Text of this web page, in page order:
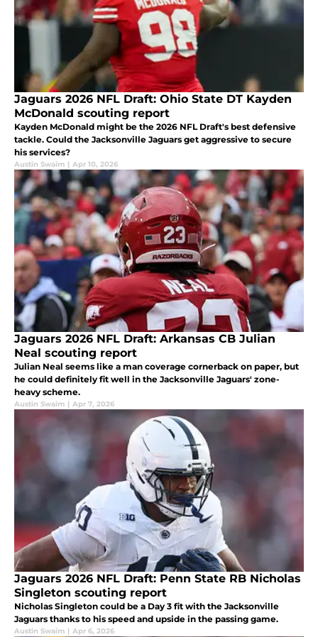
Jaguars 2026 NFL Draft: Ohio State DT Kayden
McDonald scouting report
Kayden McDonald might be the 2026 NFL Draft's best defensive
tackle. Could the Jacksonville Jaguars get aggressive to secure
his services?
Austin Swaim | Apr 10, 2026
Jaguars 2026 NFL Draft: Arkansas CB Julian
Neal scouting report
Julian Neal seems like a man coverage cornerback on paper, but
he could definitely fit well in the Jacksonville Jaguars' zone-
heavy scheme.
Austin Swaim | Apr 7, 2026
Jaguars 2026 NFL Draft: Penn State RB Nicholas
Singleton scouting report
Nicholas Singleton could be a Day 3 fit with the Jacksonville
Jaguars thanks to his speed and upside in the passing game.
Austin Swaim | Apr 6, 2026